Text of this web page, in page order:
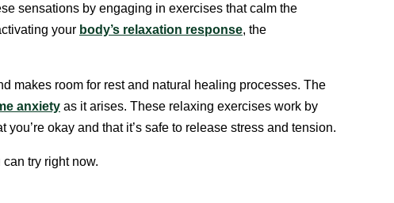
sensations by engaging in exercises that calm the
your body’s relaxation response, the
makes room for rest and natural healing processes. The
anxiety as it arises. These relaxing exercises work by
okay and that it’s safe to release stress and tension.
try right now.